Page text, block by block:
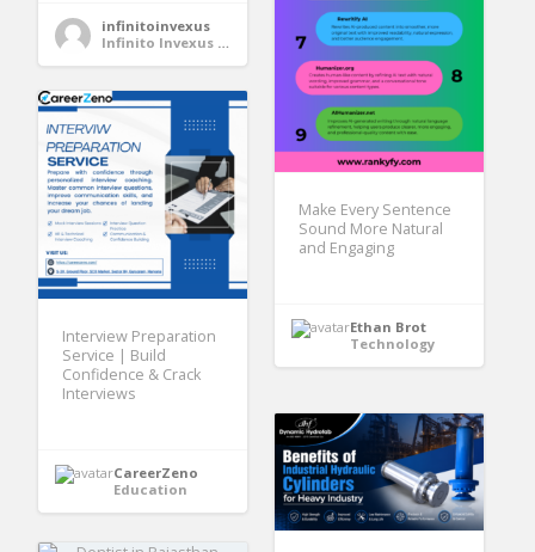
Make Every Sentence
Sound More Natural
and Engaging
Ethan Brot
Technology
infinitoinvexus
Infinito Invexus Es Confiable
Interview Preparation
Service | Build
Confidence & Crack
Interviews
CareerZeno
Education